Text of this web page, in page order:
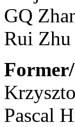
GQ
Rui Zhu
Pascal